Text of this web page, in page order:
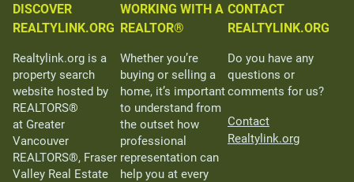
DISCOVER
REALTYLINK.ORG
Realtylink.org is a
property search
website hosted by
REALTORS®
at Greater
Vancouver
REALTORS®, Fraser
Valley Real Estate
WORKING WITH A
REALTOR®
Whether you’re
buying or selling a
home, it’s important
to understand from
the outset how
professional
representation can
help you at every
CONTACT
REALTYLINK.ORG
Do you have any
questions or
comments for us?
Contact
Realtylink.org